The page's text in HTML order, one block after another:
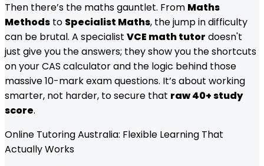
Then there’s the maths gauntlet. From Maths
Methods to Specialist Maths, the jump in difficulty
can be brutal. A specialist VCE math tutor doesn't
just give you the answers; they show you the shortcuts
on your CAS calculator and the logic behind those
massive 10-mark exam questions. It’s about working
smarter, not harder, to secure that raw 40+ study
score.
Online Tutoring Australia: Flexible Learning That
Actually Works